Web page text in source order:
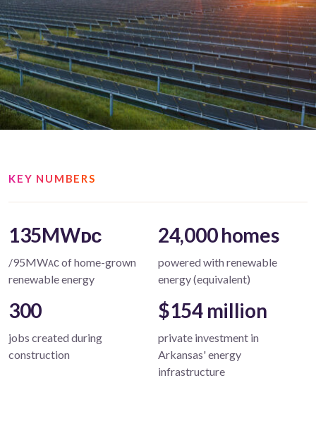
KEY NUMBERS
135MWᴅᴄ
/95MWᴀᴄ of home-grown
renewable energy
24,000 homes
powered with renewable
energy (equivalent)
300
jobs created during
construction
$154 million
private investment in
Arkansas' energy
infrastructure